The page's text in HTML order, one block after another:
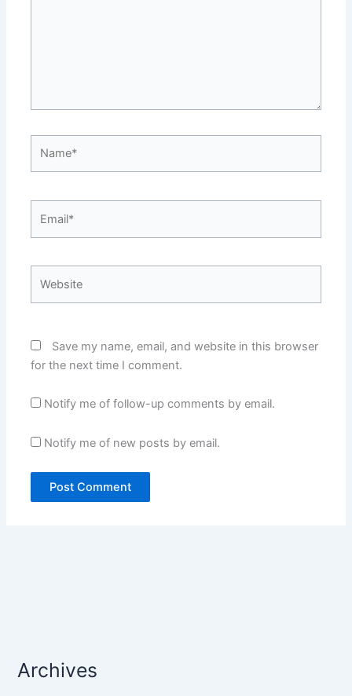
Save my name, email, and website in this browser
for the next time I comment.
Notify me of follow-up comments by email.
Notify me of new posts by email.
Archives